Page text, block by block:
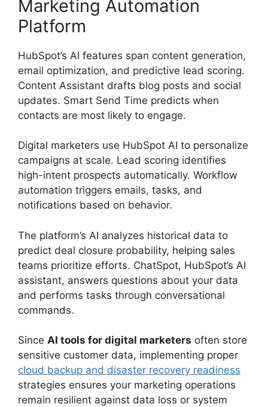
Marketing Automation
Platform
HubSpot’s AI features span content generation,
email optimization, and predictive lead scoring.
Content Assistant drafts blog posts and social
updates. Smart Send Time predicts when
contacts are most likely to engage.
Digital marketers use HubSpot AI to personalize
campaigns at scale. Lead scoring identifies
high-intent prospects automatically. Workflow
automation triggers emails, tasks, and
notifications based on behavior.
The platform’s AI analyzes historical data to
predict deal closure probability, helping sales
teams prioritize efforts. ChatSpot, HubSpot’s AI
assistant, answers questions about your data
and performs tasks through conversational
commands.
Since AI tools for digital marketers often store
sensitive customer data, implementing proper
cloud backup and disaster recovery readiness
strategies ensures your marketing operations
remain resilient against data loss or system